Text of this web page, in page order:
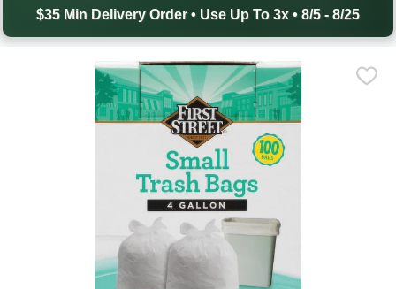
$35 Min Delivery Order • Use Up To 3x • 8/5 - 8/25